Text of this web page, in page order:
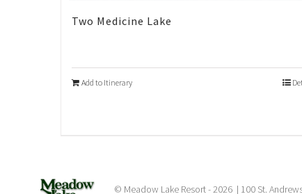
Two Medicine Lake
Add to Itinerary
© Meadow Lake Resort -2026 | 100 St.